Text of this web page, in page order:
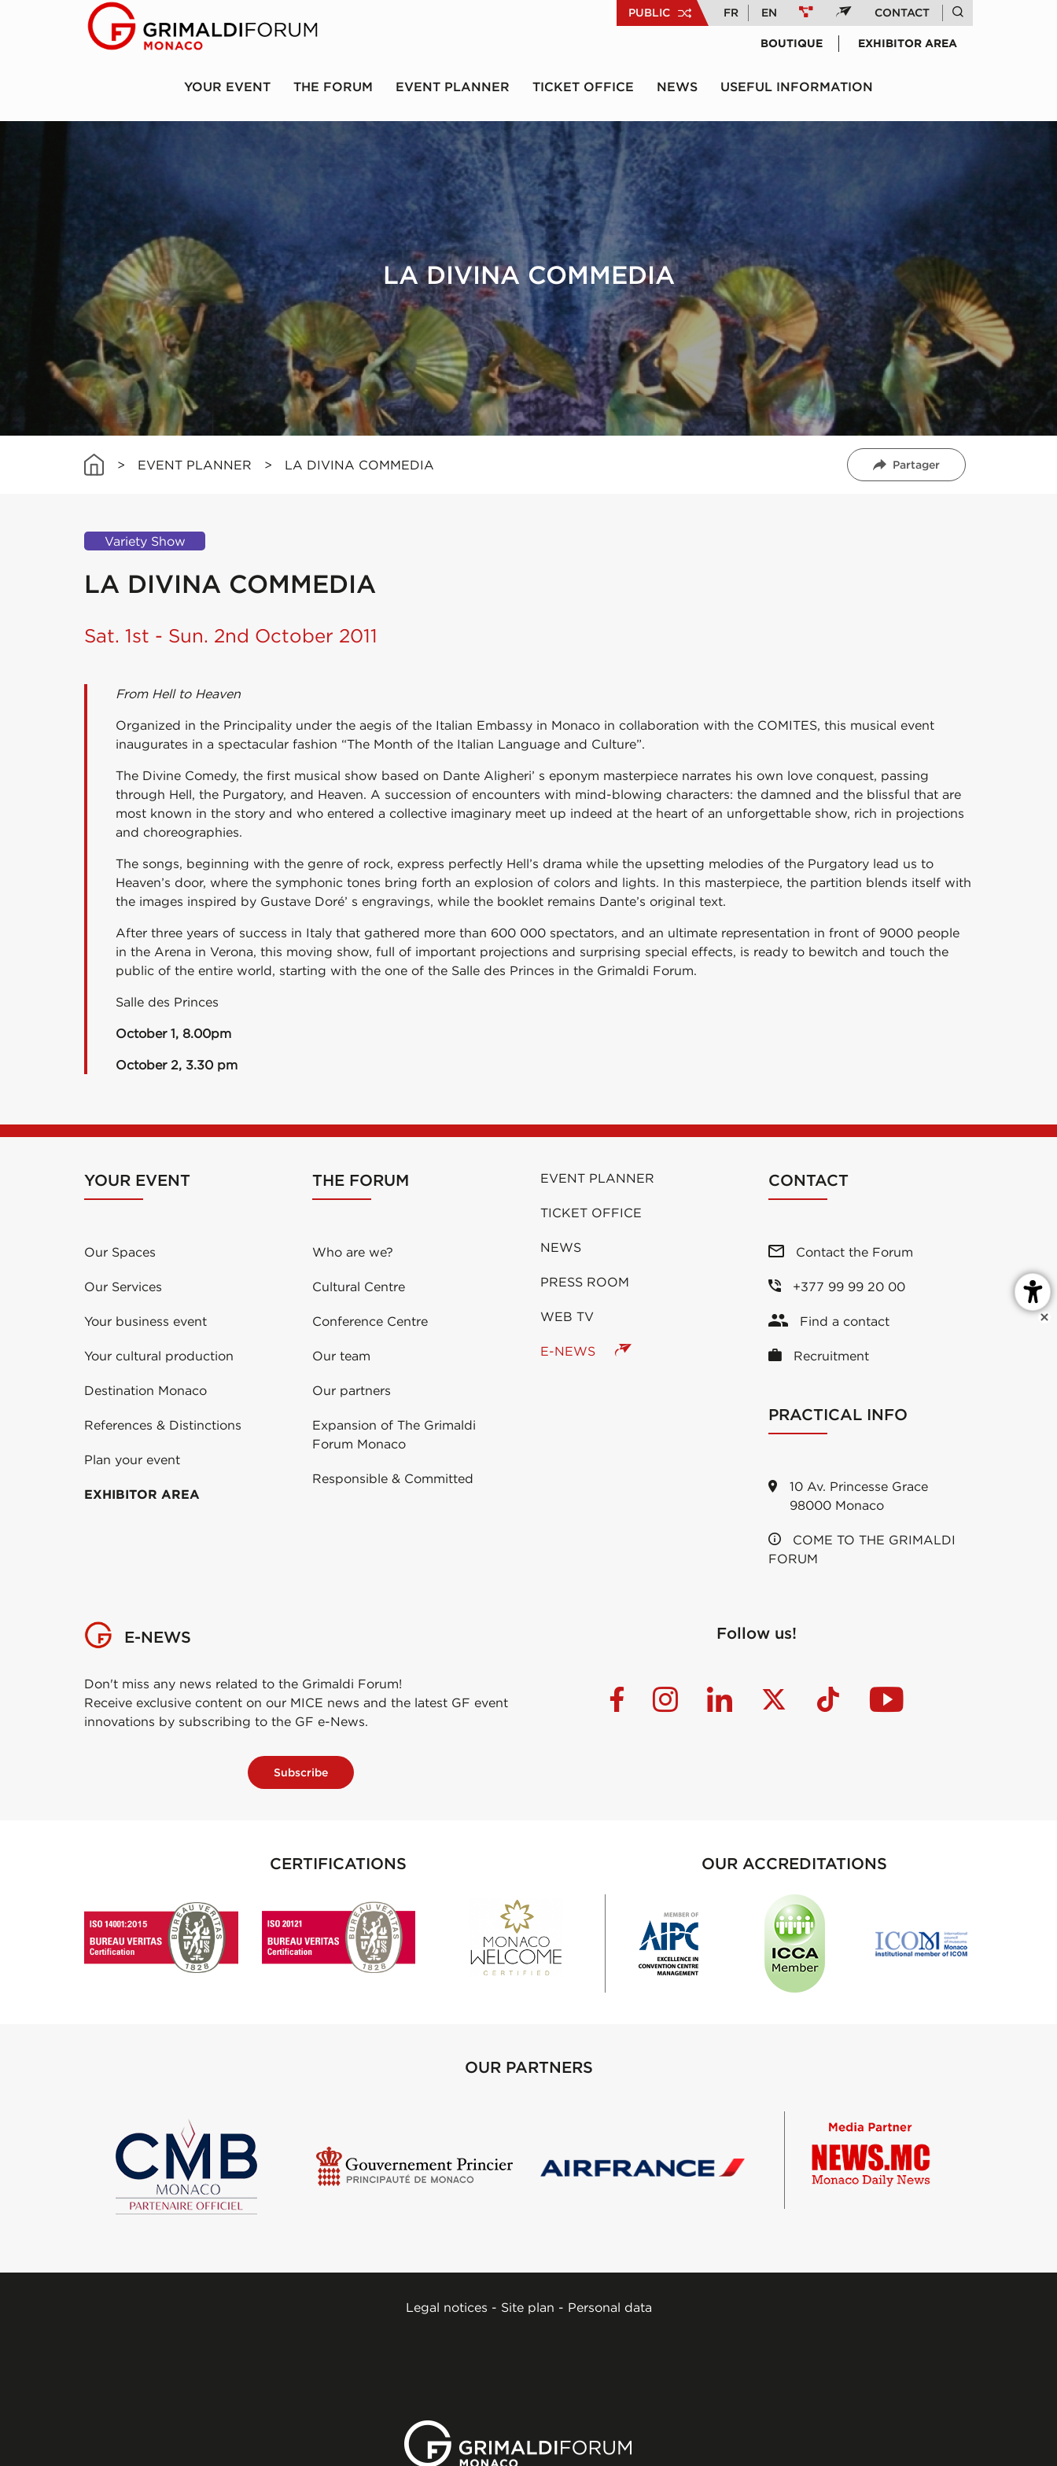
PUBLIC FR EN CONTACT
BOUTIQUE EXHIBITOR AREA
YOUR EVENT THE FORUM EVENT PLANNER TICKET OFFICE NEWS USEFUL INFORMATION
LA DIVINA COMMEDIA
> EVENT PLANNER > LA DIVINA COMMEDIA Partager
Variety Show
LA DIVINA COMMEDIA
Sat. 1st - Sun. 2nd October 2011
From Hell to Heaven
Organized in the Principality under the aegis of the Italian Embassy in Monaco in collaboration with the COMITES, this musical event
inaugurates in a spectacular fashion “The Month of the Italian Language and Culture”.
The Divine Comedy, the first musical show based on Dante Aligheri’ s eponym masterpiece narrates his own love conquest, passing
through Hell, the Purgatory, and Heaven. A succession of encounters with mind-blowing characters: the damned and the blissful that are
most known in the story and who entered a collective imaginary meet up indeed at the heart of an unforgettable show, rich in projections
and choreographies.
The songs, beginning with the genre of rock, express perfectly Hell’s drama while the upsetting melodies of the Purgatory lead us to
Heaven’s door, where the symphonic tones bring forth an explosion of colors and lights. In this masterpiece, the partition blends itself with
the images inspired by Gustave Doré’ s engravings, while the booklet remains Dante’s original text.
After three years of success in Italy that gathered more than 600 000 spectators, and an ultimate representation in front of 9000 people
in the Arena in Verona, this moving show, full of important projections and surprising special effects, is ready to bewitch and touch the
public of the entire world, starting with the one of the Salle des Princes in the Grimaldi Forum.
Salle des Princes
October 1, 8.00pm
October 2, 3.30 pm
YOUR EVENT
Our Spaces
Our Services
Your business event
Your cultural production
Destination Monaco
References & Distinctions
Plan your event
EXHIBITOR AREA
THE FORUM
Who are we?
Cultural Centre
Conference Centre
Our team
Our partners
Expansion of The Grimaldi
Forum Monaco
Responsible & Committed
EVENT PLANNER
TICKET OFFICE
NEWS
PRESS ROOM
WEB TV
E-NEWS
CONTACT
Contact the Forum
+377 99 99 20 00
Find a contact
Recruitment
PRACTICAL INFO
10 Av. Princesse Grace
98000 Monaco
COME TO THE GRIMALDI
FORUM
E-NEWS
Don't miss any news related to the Grimaldi Forum!
Receive exclusive content on our MICE news and the latest GF event
innovations by subscribing to the GF e-News.
Subscribe
Follow us!
CERTIFICATIONS OUR ACCREDITATIONS
OUR PARTNERS
Legal notices - Site plan - Personal data